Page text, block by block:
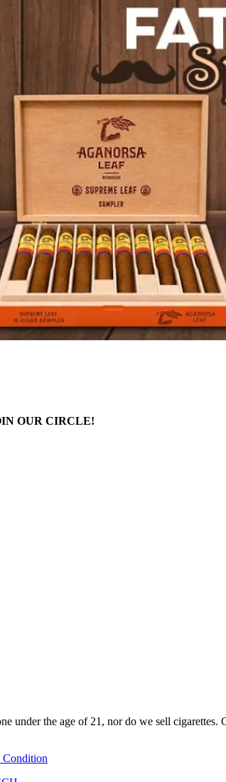
OUR CIRCLE!
under the age of 21, nor do we sell
Condition